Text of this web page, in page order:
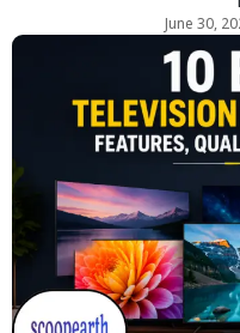
June 30,